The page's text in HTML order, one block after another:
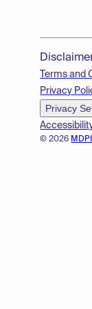
© 2026
Terms and
Privacy
Privacy